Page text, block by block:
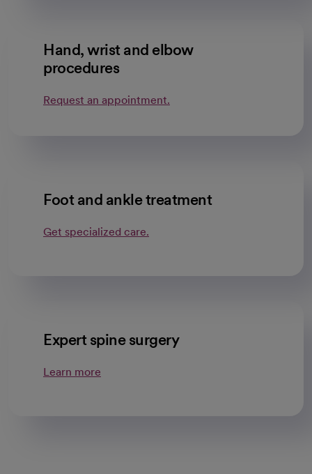
Hand, wrist and elbow
procedures
Request an appointment.
Foot and ankle treatment
Get specialized care.
Expert spine surgery
Learn more